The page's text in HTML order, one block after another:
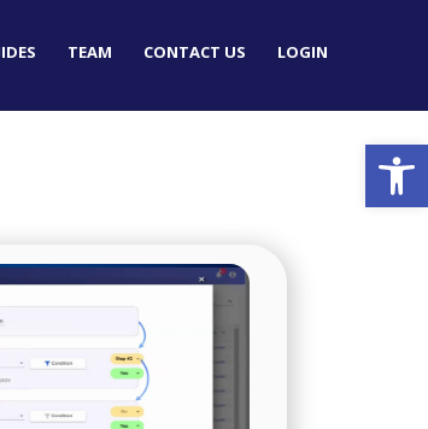
TEAM CONTACT US LOGIN